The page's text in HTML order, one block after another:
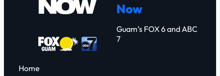
Now
Guam’s FOX 6 and ABC
7
Home